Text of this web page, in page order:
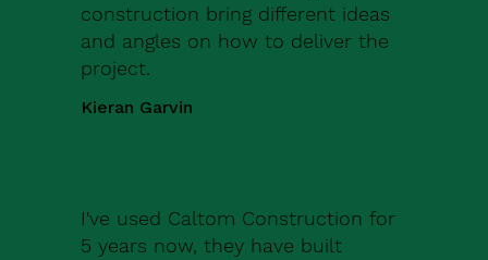
construction bring different ideas
and angles on how to deliver the
project.
Kieran Garvin
I've used Caltom Construction for
5 years now, they have built